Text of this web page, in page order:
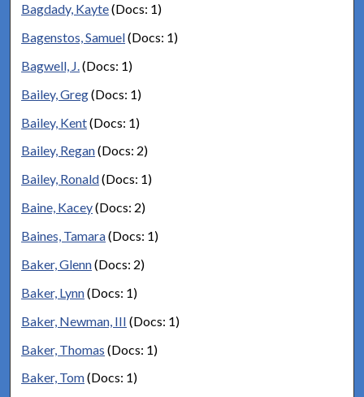
Bagdady, Kayte(Docs: 1)
Bagenstos, Samuel(Docs: 1)
Bagwell, J.(Docs: 1)
Bailey, Greg(Docs: 1)
Bailey, Kent(Docs: 1)
Bailey, Regan(Docs: 2)
Bailey, Ronald(Docs: 1)
Baine, Kacey(Docs: 2)
Baines, Tamara(Docs: 1)
Baker, Glenn(Docs: 2)
Baker, Lynn(Docs: 1)
Baker, Newman, III (Docs: 1)
Baker, Thomas (Docs: 1)
Baker, Tom(Docs: 1)